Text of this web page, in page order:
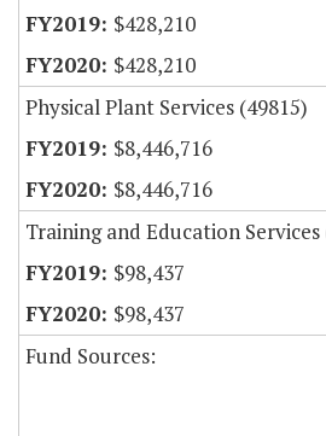
$428,210
$428,210
Physical Plant Services (49815)
$8,446,716
$8,446,716
Training and Education Services
$98,437
$98,437
Fund Sources: